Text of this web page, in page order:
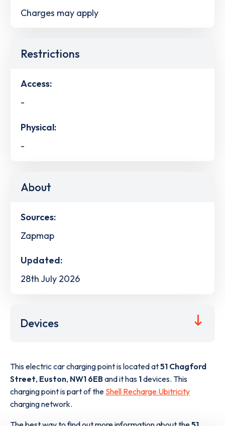
Charges may apply
Restrictions
Access:
-
Physical:
-
About
Sources:
Zapmap
Updated:
28th July 2026
Devices
This electric car charging point is located at51 Chagford
Street, Euston, NW1 6EBand it has 1devices. This
charging point is part of the Shell Recharge Ubitricity
charging network.